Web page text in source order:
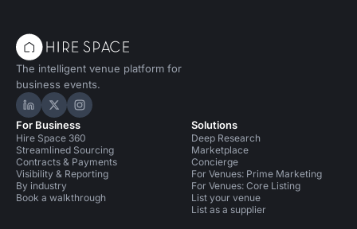
The intelligent venue platform for
business events.
Hire Space on LinkedIn
Hire Space on X
Hire Space on Instagram
For Business
Hire Space 360
Streamlined Sourcing
Contracts & Payments
Visibility & Reporting
By industry
Book a walkthrough
Solutions
Deep Research
Marketplace
Concierge
For Venues: Prime Marketing
For Venues: Core Listing
List your venue
List as a supplier